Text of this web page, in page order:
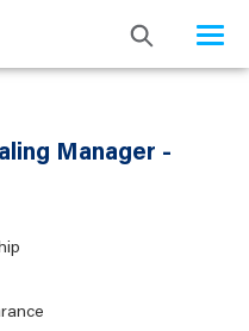
Manager -